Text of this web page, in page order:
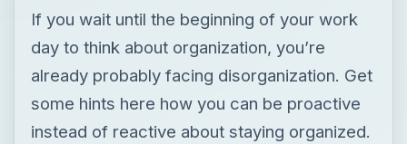
If you wait until the beginning of your work
day to think about organization, you’re
already probably facing disorganization. Get
some hints here how you can be proactive
instead of reactive about staying organized.